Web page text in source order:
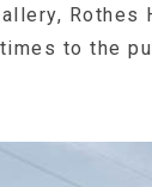
to the